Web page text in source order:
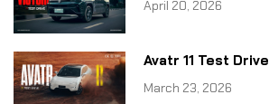
April 20, 2026
Avatr 11 Test Drive
March 23, 2026